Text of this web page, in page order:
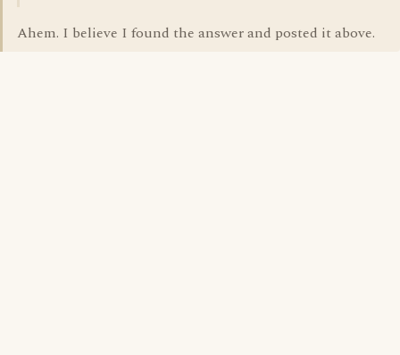
Ahem. I believe I found the answer and posted it above.